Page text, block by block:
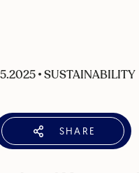
•SUSTAINABILITY
SHARE